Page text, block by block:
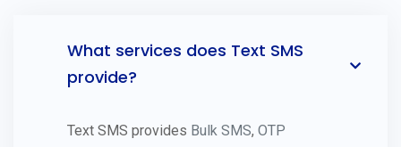
What services does Text SMS
provide?
Text SMS provides Bulk SMS, OTP